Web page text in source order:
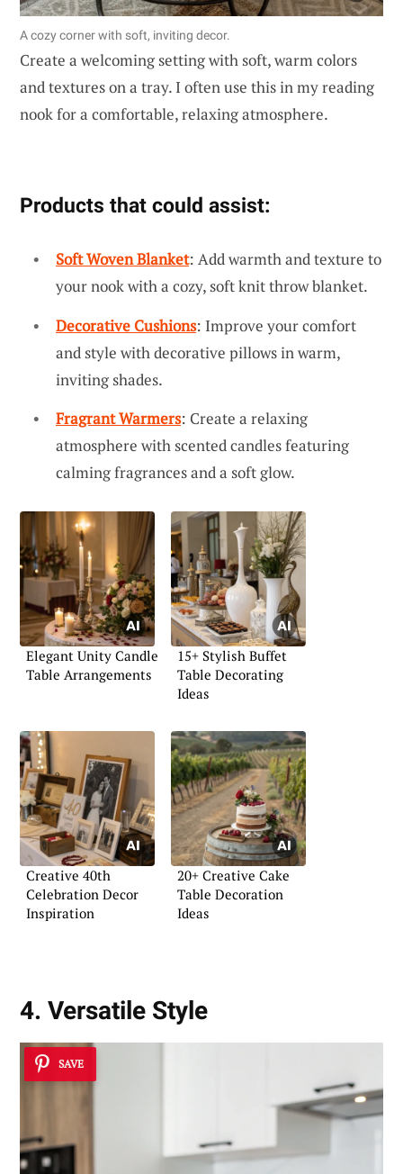
A cozy corner with soft, inviting decor.
Create a welcoming setting with soft, warm colors
and textures on a tray. I often use this in my reading
nook for a comfortable, relaxing atmosphere.
Products that could assist:
Soft Woven Blanket: Add warmth and texture to
your nook with a cozy, soft knit throw blanket.
Decorative Cushions: Improve your comfort
and style with decorative pillows in warm,
inviting shades.
Fragrant Warmers: Create a relaxing
atmosphere with scented candles featuring
calming fragrances and a soft glow.
Elegant Unity Candle
Table Arrangements
15+ Stylish Buffet
Table Decorating
Ideas
Creative 40th
Celebration Decor
Inspiration
20+ Creative Cake
Table Decoration
Ideas
4. Versatile Style
SAVE